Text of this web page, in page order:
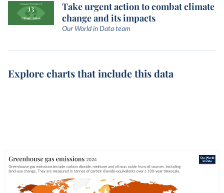
Take urgent action to combat climate
change and its impacts
Our World in Data team
Explore charts that include this data